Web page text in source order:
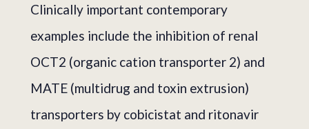
Clinically important contemporary
examples include the inhibition of renal
OCT2 (organic cation transporter 2) and
MATE (multidrug and toxin extrusion)
transporters by cobicistat and ritonavir